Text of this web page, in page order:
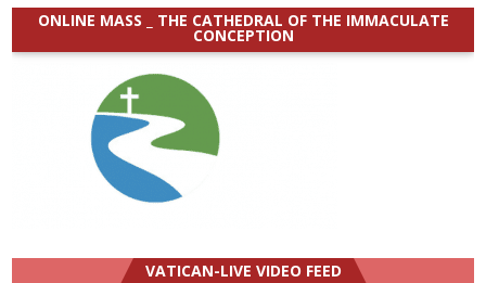
ONLINE MASS _ THE CATHEDRAL OF THE IMMACULATE
CONCEPTION
VATICAN-LIVE VIDEO FEED